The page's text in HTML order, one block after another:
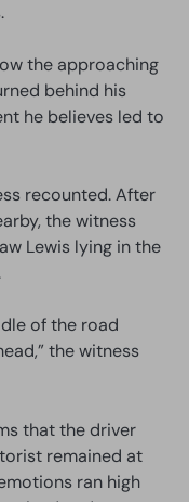
the approaching
behind his
he believes led to
recounted. After
the witness
Lewis lying in the
of the road
the witness
that the driver
remained at
ran high